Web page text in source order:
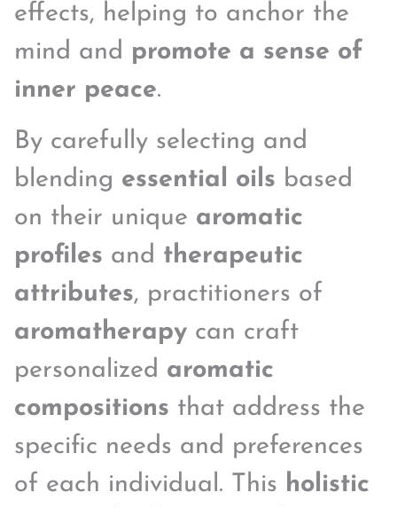
effects, helping to anchor the
mind and promote a sense of
inner peace.
By carefully selecting and
blending essential oils based
on their unique aromatic
profiles and therapeutic
attributes, practitioners of
aromatherapy can craft
personalized aromatic
compositions that address the
specific needs and preferences
of each individual. This holistic